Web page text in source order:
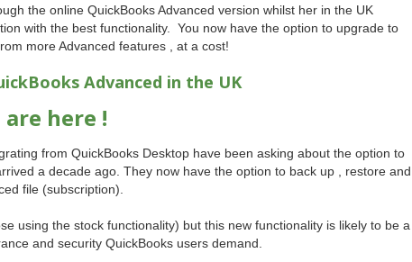
the online QuickBooks Advanced version whilst her in the UK
with the best functionality. You now have the option to upgrade to
more Advanced features , at a cost!
Advanced in the UK
here !
from QuickBooks Desktop have been asking about the option to
a decade ago. They now have the option to back up , restore and
file (subscription).
using the stock functionality) but this new functionality is likely to be a
and security QuickBooks users demand.